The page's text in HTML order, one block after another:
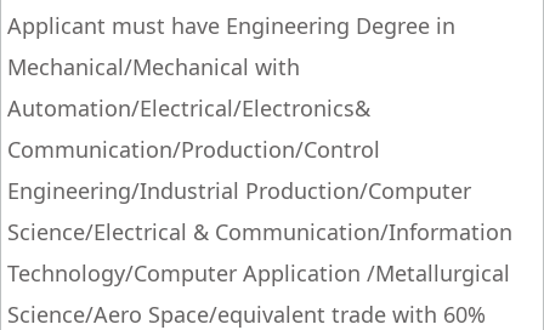
Applicant must have Engineering Degree in
Mechanical/Mechanical with
Automation/Electrical/Electronics&
Communication/Production/Control
Engineering/Industrial Production/Computer
Science/Electrical & Communication/Information
Technology/Computer Application /Metallurgical
Science/Aero Space/equivalent trade with 60%